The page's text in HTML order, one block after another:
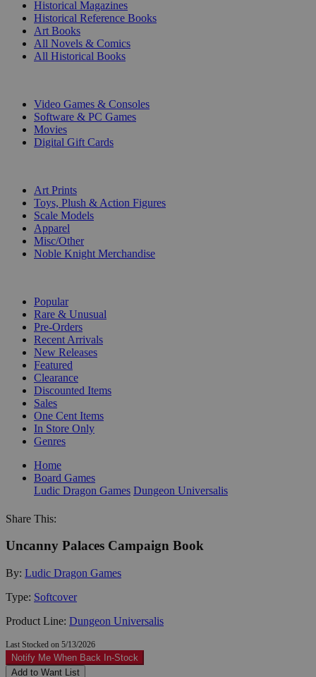
Historical Magazines
Historical Reference Books
Art Books
All Novels & Comics
All Historical Books
Video Games & Consoles
Software & PC Games
Movies
Digital Gift Cards
Art Prints
Toys, Plush & Action Figures
Scale Models
Apparel
Misc/Other
Noble Knight Merchandise
Popular
Rare & Unusual
Pre-Orders
Recent Arrivals
New Releases
Featured
Clearance
Discounted Items
Sales
One Cent Items
In Store Only
Genres
Home
Board Games
Ludic Dragon Games Dungeon Universalis
Share This:
Uncanny Palaces Campaign Book
By: Ludic Dragon Games
Type: Softcover
Product Line: Dungeon Universalis
Last Stocked on 5/13/2026
Notify Me When Back In-Stock
Add to Want List